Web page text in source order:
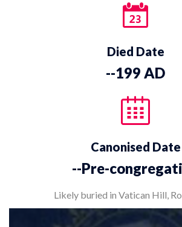
Died Date
--199 AD
Canonised Date
--Pre-
Likely buried in Vatican Hill,